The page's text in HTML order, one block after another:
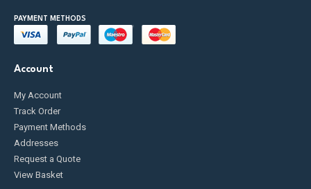
PAYMENT METHODS
Account
My Account
Track Order
Payment Methods
Addresses
Request a Quote
View Basket